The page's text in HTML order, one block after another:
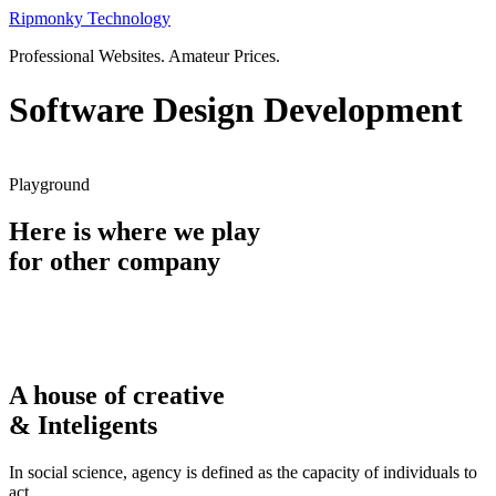
Skip
content
Ripmonky Technology
Professional Websites. Amateur Prices.
Software Design Development
Playground
Here is where we play
for other company
A house of creative
& Inteligents
In social science, agency is defined as the capacity of individuals to
act